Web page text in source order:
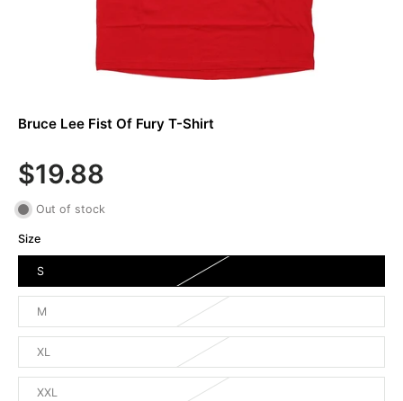
Bruce Lee Fist Of Fury T-Shirt
$19.88
Out of stock
Size
S
M
XL
XXL